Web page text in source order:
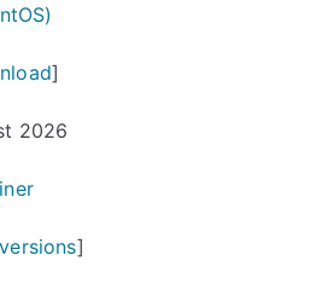
]
2026
]